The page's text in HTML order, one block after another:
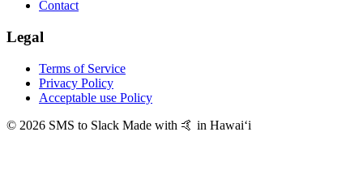
Contact
Legal
Terms of Service
Privacy Policy
Acceptable use Policy
© 2026 SMS to Slack Made with 🤙 in Hawaiʻi